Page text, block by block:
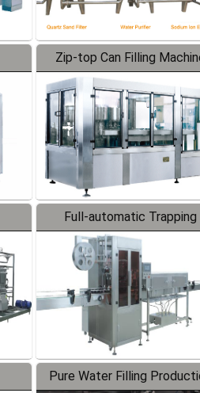
Zip-top Can Filling
Full-automatic Trapping
Labeler
Pure Water Filling